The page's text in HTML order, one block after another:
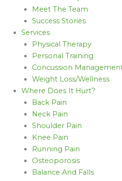
Meet The Team
Success Stories
Services
Physical Therapy
Personal Training
Concussion
Weight Loss/Wellness
Where Does It Hurt?
Back Pain
Neck Pain
Shoulder Pain
Knee Pain
Running Pain
Osteoporosis
Balance And Falls